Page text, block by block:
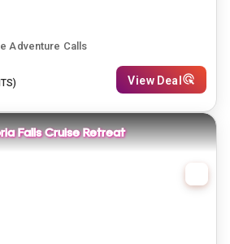
Adventure Calls
View Deal
Falls Cruise Retreat